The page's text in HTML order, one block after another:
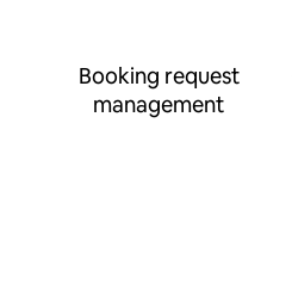
Booking request
management